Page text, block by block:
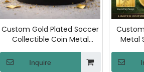
Custom Gold Plated Soccer
Collectible Coin Metal
Sports Commemorative
Relief Engraved Challenge
Coin for Fan Collections Gift
Inquire
Metal
Coin
Soccer